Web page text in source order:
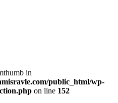
in
public_html/wp-
on line 152